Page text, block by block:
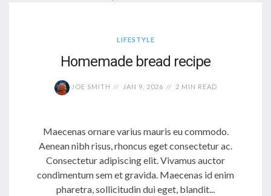
LIFESTYLE
Homemade bread recipe
JOE SMITH JAN 9, 2026 2 MIN READ
Maecenas ornare varius mauris eu commodo.
Aenean nibh risus, rhoncus eget consectetur ac.
Consectetur adipiscing elit. Vivamus auctor
condimentum sem et gravida. Maecenas id enim
pharetra, sollicitudin dui eget, blandit...